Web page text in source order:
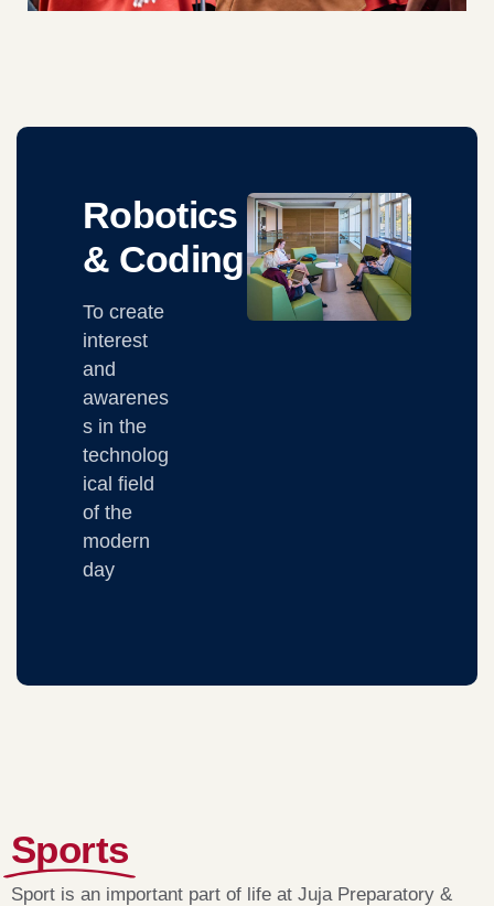
Robotics
& Coding
To create
interest
and
awarenes
s in the
technolog
ical field
of the
modern
day
Sports
Sport is an important part of life at Juja Preparatory &